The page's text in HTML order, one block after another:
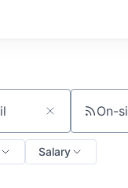
On-
Salary